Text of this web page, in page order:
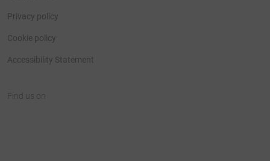
Privacy policy
Cookie policy
Accessibility Statement
Find us on